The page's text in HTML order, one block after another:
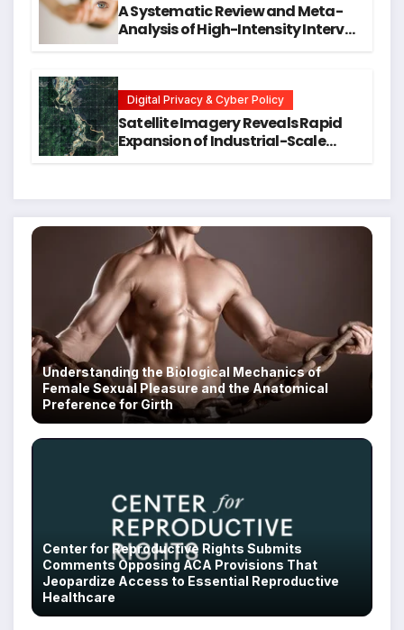
A Systematic Review and Meta-
Analysis of High-Intensity Interval
Digital Privacy & Cyber Policy
Satellite Imagery Reveals Rapid
Expansion of Industrial-Scale
Understanding the Biological Mechanics of
Female Sexual Pleasure and the Anatomical
Preference for Girth
Center for Reproductive Rights Submits
Comments Opposing ACA Provisions That
Jeopardize Access to Essential Reproductive
Healthcare